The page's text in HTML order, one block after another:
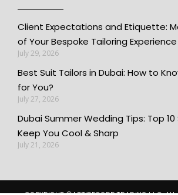
Client Expectations and Etiquette:
of Your Bespoke Tailoring Experience
July 29, 2026
Best Suit Tailors in Dubai: How to
for You?
July 27, 2026
Dubai Summer Wedding Tips: Top 10
Keep You Cool & Sharp
July 21, 2026